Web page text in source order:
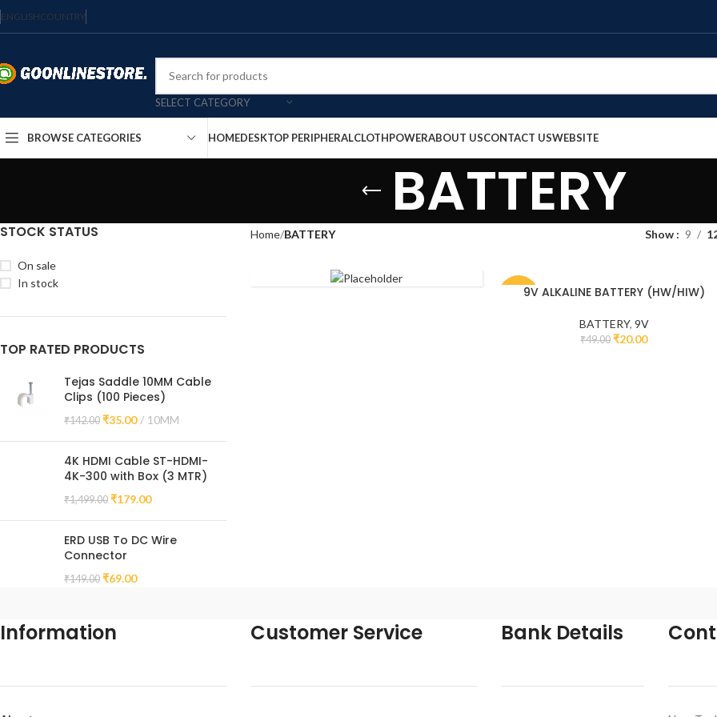
ENGLISHCOUNTRY
SELECT CATEGORY
BROWSE CATEGORIES HOMEDESKTOP PERIPHERALCLOTHPOWERABOUT USCONTACT USWEBSITE
BATTERY
STOCK STATUS
On sale
In stock
TOP RATED PRODUCTS
Tejas Saddle 10MM Cable
Clips (100 Pieces)
₹142.00 ₹35.00 10MM
4K HDMI Cable ST-HDMI-
4K-300 with Box (3 MTR)
₹1,499.00 ₹179.00
ERD USB To DC Wire
Connector
₹149.00 ₹69.00
Home BATTERY Show 9
-59%9V ALKALINE BATTERY (HW/HIW)
BATTERY, 9V
₹49.00 ₹20.00
Information Customer Service Bank Details